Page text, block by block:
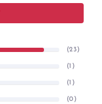
(23)
(1)
(1)
(0)